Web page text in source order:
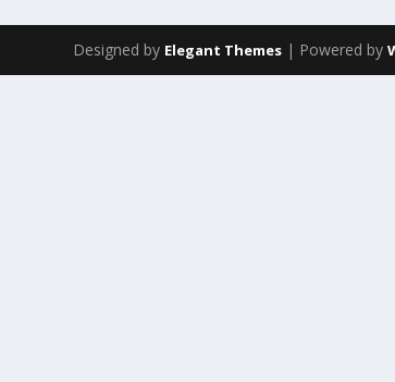
Designed by Elegant Themes | Powered by